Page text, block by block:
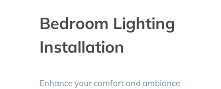
Bedroom Lighting
Installation
Enhance your comfort and ambiance